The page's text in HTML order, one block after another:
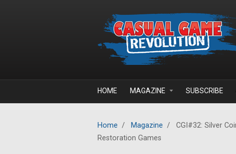
HOME MAGAZINE SUBSCRIBE
Home / Magazine /
CGI#32: Silver
Restoration Games